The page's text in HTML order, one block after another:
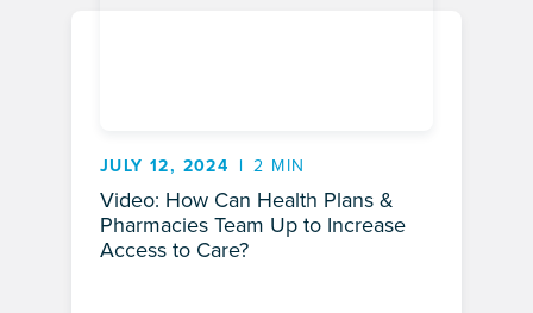
JULY 12, 2024 2 MIN
Video: How Can Health Plans &
Pharmacies Team Up to Increase
Access to Care?